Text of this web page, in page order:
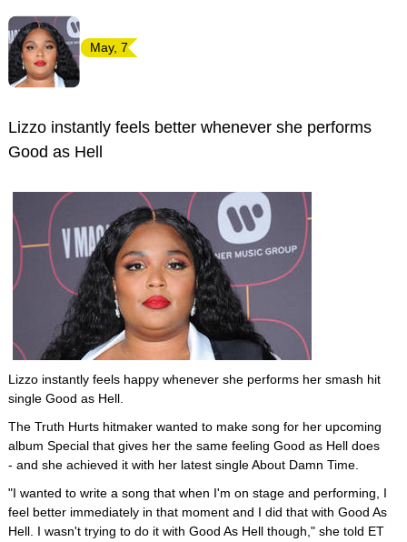
May, 7
Lizzo instantly feels better whenever she performs
Good as Hell
Lizzo instantly feels happy whenever she performs her smash hit
single Good as Hell.
The Truth Hurts hitmaker wanted to make song for her upcoming
album Special that gives her the same feeling Good as Hell does
- and she achieved it with her latest single About Damn Time.
"I wanted to write a song that when I'm on stage and performing, I
feel better immediately in that moment and I did that with Good As
Hell. I wasn't trying to do it with Good As Hell though," she told ET